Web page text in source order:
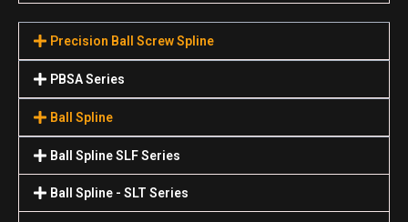
Precision Ball Screw Spline
PBSA Series
Ball Spline
Ball Spline SLF Series
Ball Spline - SLT Series